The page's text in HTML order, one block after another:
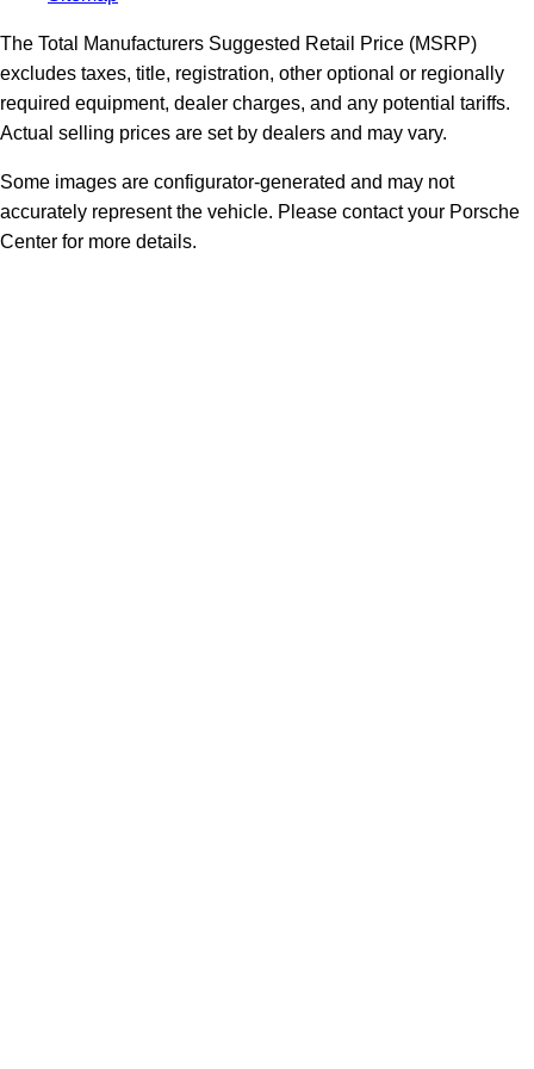
The Total Manufacturers Suggested Retail Price (MSRP)
excludes taxes, title, registration, other optional or regionally
required equipment, dealer charges, and any potential tariffs.
Actual selling prices are set by dealers and may vary.
Some images are configurator-generated and may not
accurately represent the vehicle. Please contact your Porsche
Center for more details.